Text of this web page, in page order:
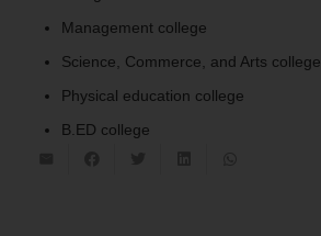
Management college
Science, Commerce, and Arts college
Physical education college
B.ED college